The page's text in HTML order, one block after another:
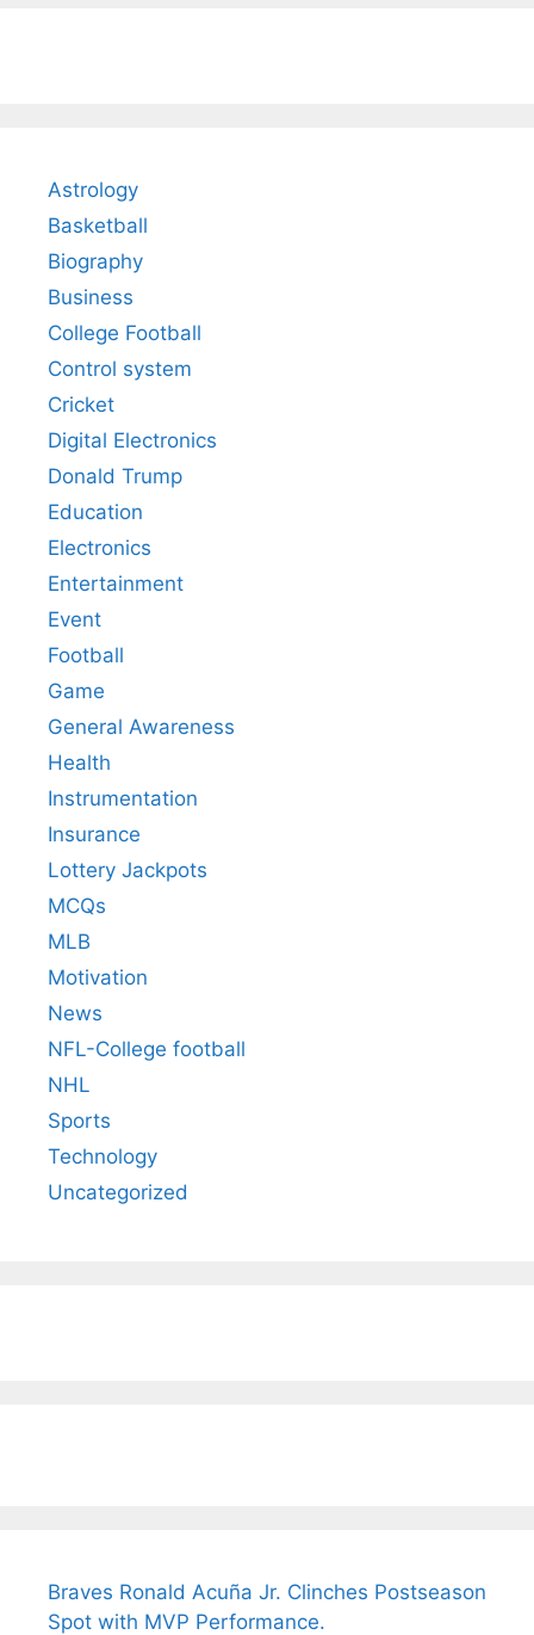
Astrology
Basketball
Biography
Business
College Football
Control system
Cricket
Digital Electronics
Donald Trump
Education
Electronics
Entertainment
Event
Football
Game
General Awareness
Health
Instrumentation
Insurance
Lottery Jackpots
MCQs
MLB
Motivation
News
NFL-College football
NHL
Sports
Technology
Uncategorized
Braves Ronald Acuña Jr. Clinches Postseason
Spot with MVP Performance.